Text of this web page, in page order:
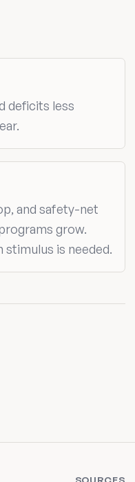
deficits less
and safety-net
grow.
is needed.
SOURCES